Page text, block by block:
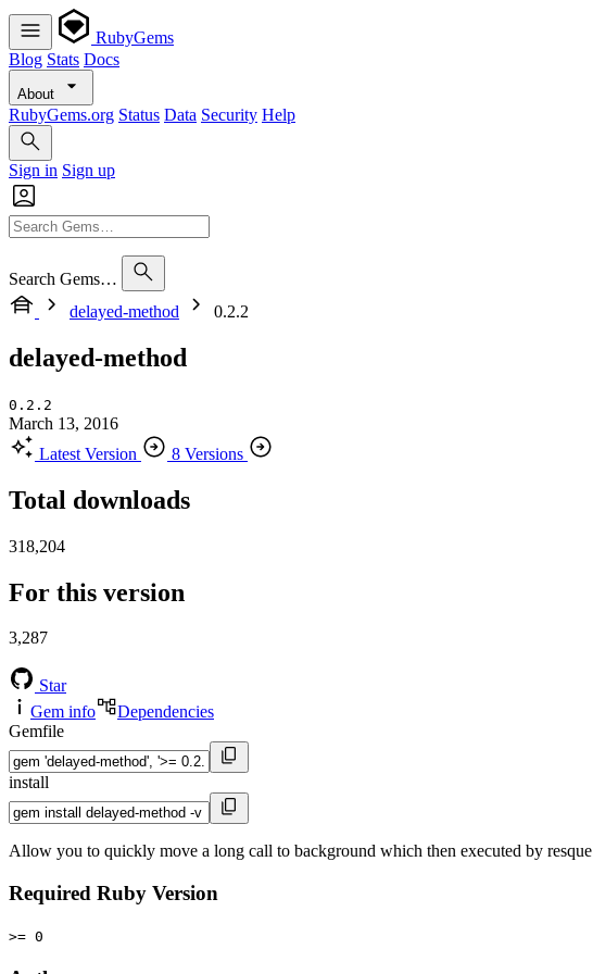
RubyGems
Blog Stats Docs
About
RubyGems.org Status Data Security Help
Sign in Sign up
Search Gems…
delayed-method
0.2.2
delayed-method
0.2.2
March 13, 2016
Latest Version
8 Versions
Total downloads
318,204
For this version
3,287
Star
Gem info
Dependencies
Gemfile
install
Allow you to quickly move a long call to background which then executed by resque
Required Ruby Version
>= 0